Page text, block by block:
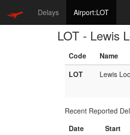
Delays Airport:LOT
LOT - Lewis
Code Name
LOT
Lewis
Recent Reported
Date
Start